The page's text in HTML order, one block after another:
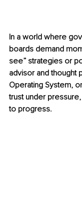
In a world where
boards demand
see” strategies or
advisor and thought
Operating System,
trust under
to progress.